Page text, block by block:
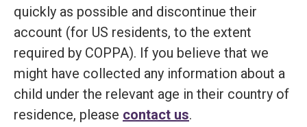
quickly as possible and discontinue their
account (for US residents, to the extent
required by COPPA). If you believe that we
might have collected any information about a
child under the relevant age in their country of
residence, please contact us.